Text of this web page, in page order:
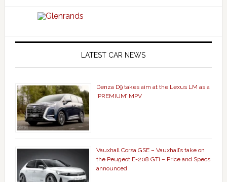
LATEST CAR NEWS
Denza D9 takes aim at the Lexus LM as a
‘PREMIUM’ MPV
Vauxhall Corsa GSE – Vauxhall’s take on
the Peugeot E-208 GTi – Price and Specs
announced